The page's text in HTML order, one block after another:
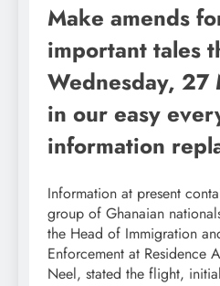
Make amends
important tales
Wednesday,
in our easy
information
Information at present
group of Ghanaian
the Head of Immigration
Enforcement at Residence
Neel, stated the flight,